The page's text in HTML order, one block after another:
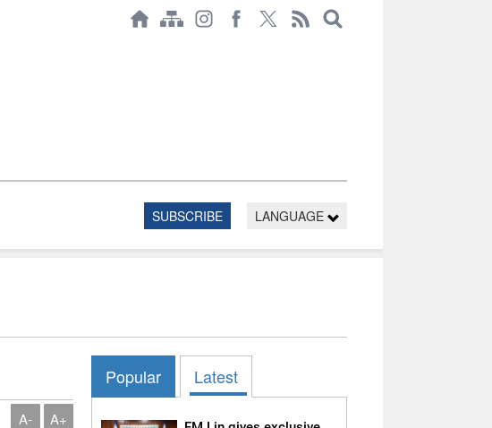
SUBSCRIBE LANGUAGE
A- A+
Popular Latest